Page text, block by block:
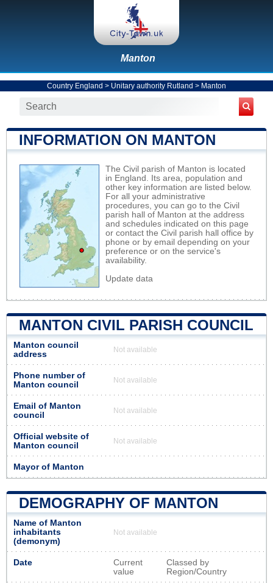
Manton
Country England > Unitary authority Rutland > Manton
INFORMATION ON MANTON
The Civil parish of Manton is located
in England. Its area, population and
other key information are listed below.
For all your administrative
procedures, you can go to the Civil
parish hall of Manton at the address
and schedules indicated on this page
or contact the Civil parish hall office by
phone or by email depending on your
preference or on the service's
availability.
Update data
MANTON CIVIL PARISH COUNCIL
Manton council
address
Not available
Phone number of
Manton council
Not available
Email of Manton
council
Not available
Official website of
Manton council
Not available
Mayor of Manton
DEMOGRAPHY OF MANTON
Name of Manton
inhabitants
(demonym)
Not available
Date
Current
value
Classed by
Region/Country